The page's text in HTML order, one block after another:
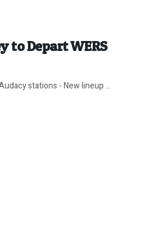
to Depart WERS
stations - New lineup ...